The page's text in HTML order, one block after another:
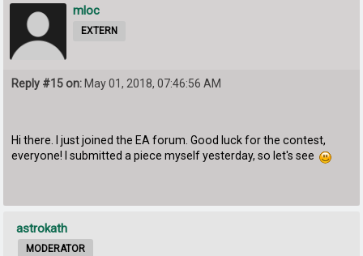
mloc
EXTERN
Reply #15 on: May 01, 2018, 07:46:56 AM
Hi there. I just joined the EA forum. Good luck for the contest,
everyone! I submitted a piece myself yesterday, so let's see
astrokath
MODERATOR